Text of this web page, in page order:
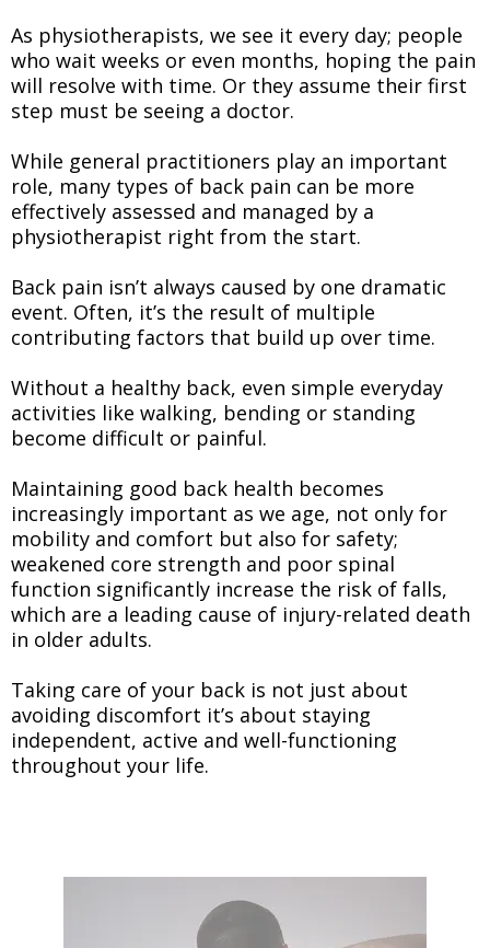
As physiotherapists, we see it every day; people
who wait weeks or even months, hoping the pain
will resolve with time. Or they assume their first
step must be seeing a doctor.
While general practitioners play an important
role, many types of back pain can be more
effectively assessed and managed by a
physiotherapist right from the start.
Back pain isn’t always caused by one dramatic
event. Often, it’s the result of multiple
contributing factors that build up over time.
Without a healthy back, even simple everyday
activities like walking, bending or standing
become difficult or painful.
Maintaining good back health becomes
increasingly important as we age, not only for
mobility and comfort but also for safety;
weakened core strength and poor spinal
function significantly increase the risk of falls,
which are a leading cause of injury-related death
in older adults.
Taking care of your back is not just about
avoiding discomfort it’s about staying
independent, active and well-functioning
throughout your life.